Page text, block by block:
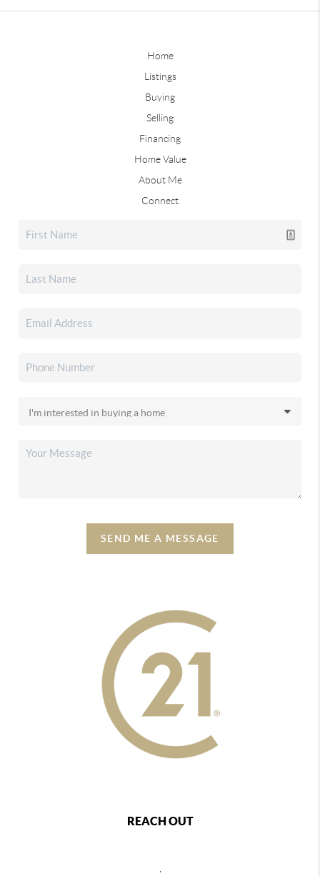
Home
Listings
Buying
Selling
Financing
Home Value
About Me
Connect
SEND ME A MESSAGE
REACH OUT